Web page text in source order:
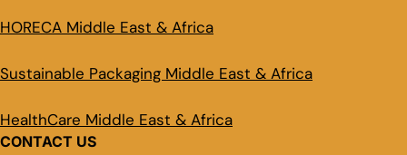
HORECA Middle East & Africa
Sustainable Packaging Middle East & Africa
HealthCare Middle East & Africa
CONTACT US